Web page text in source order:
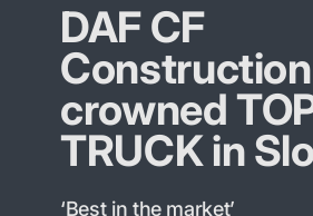
DAF CF
Construction
crowned
TRUCK in
‘Best in the market’